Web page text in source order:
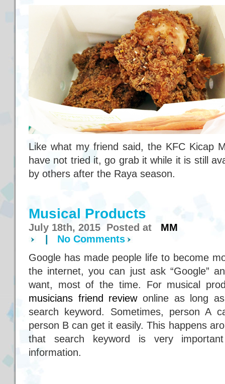
Like what my friend said, the KFC Kicap
have not tried it, go grab it while it is still
by others after the Raya season.
Musical Products
July 18th, 2015 Posted at MM
No Comments
Google has made people life to become
the internet, you can just ask “Google”
want, most of the time. For musical
musicians friend reviewonline as long
search keyword. Sometimes, person A
person B can get it easily. This happens
that search keyword is very
information.